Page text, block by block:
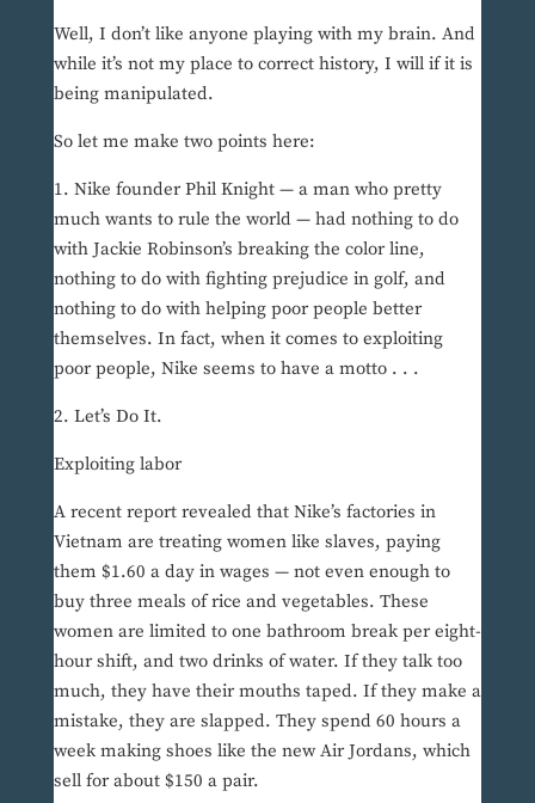
Well, I don’t like anyone playing with my brain. And
while it’s not my place to correct history, I will if it is
being manipulated.
So let me make two points here:
1. Nike founder Phil Knight — a man who pretty
much wants to rule the world — had nothing to do
with Jackie Robinson’s breaking the color line,
nothing to do with fighting prejudice in golf, and
nothing to do with helping poor people better
themselves. In fact, when it comes to exploiting
poor people, Nike seems to have a motto . . .
2. Let’s Do It.
Exploiting labor
A recent report revealed that Nike’s factories in
Vietnam are treating women like slaves, paying
them $1.60 a day in wages — not even enough to
buy three meals of rice and vegetables. These
women are limited to one bathroom break per eight-
hour shift, and two drinks of water. If they talk too
much, they have their mouths taped. If they make a
mistake, they are slapped. They spend 60 hours a
week making shoes like the new Air Jordans, which
sell for about $150 a pair.